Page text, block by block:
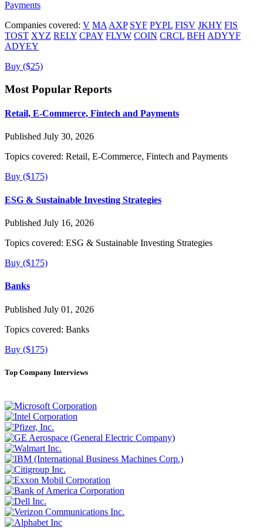
Payments
Companies covered: V MA AXP SYF PYPL FISV JKHY FIS
TOST XYZ RELY CPAY FLYW COIN CRCL BFH ADYYF
ADYEY
Buy ($25)
Most Popular Reports
Retail, E-Commerce, Fintech and Payments
Published July 30, 2026
Topics covered: Retail, E-Commerce, Fintech and Payments
Buy ($175)
ESG & Sustainable Investing Strategies
Published July 16, 2026
Topics covered: ESG & Sustainable Investing Strategies
Buy ($175)
Banks
Published July 01, 2026
Topics covered: Banks
Buy ($175)
Top Company Interviews